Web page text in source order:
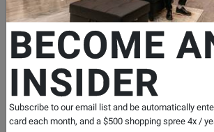
Departments Pro Audio & Recording
TLM 103 w/ Shockmount &
SKU: #210736 | Model: #TLM 103 MT
Product
Reviews
0 Reviews Write a Review
BECOME
INSIDER
Subscribe to our email list and be automatically
card each month, and a $500 shopping spree 4x /